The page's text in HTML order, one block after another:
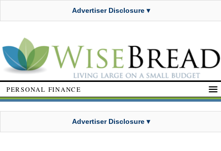
Advertiser Disclosure ▾
PERSONAL FINANCE
Advertiser Disclosure ▾